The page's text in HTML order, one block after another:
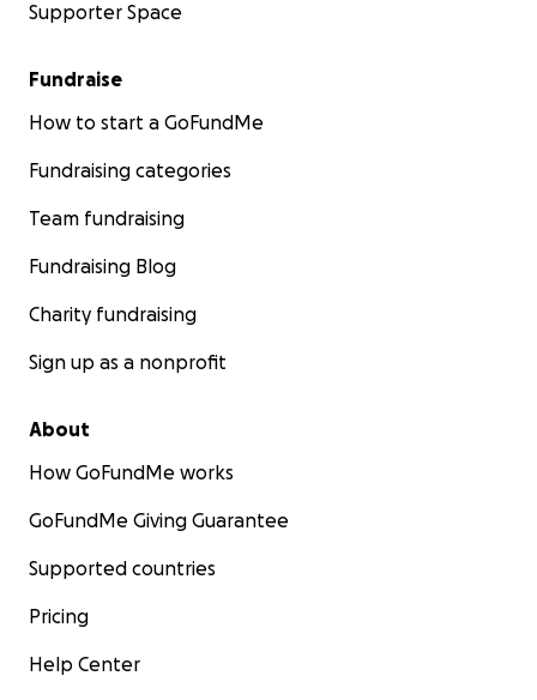
Supporter Space
Fundraise
How to start a GoFundMe
Fundraising categories
Team fundraising
Fundraising Blog
Charity fundraising
Sign up as a nonprofit
About
How GoFundMe works
GoFundMe Giving Guarantee
Supported countries
Pricing
Help Center